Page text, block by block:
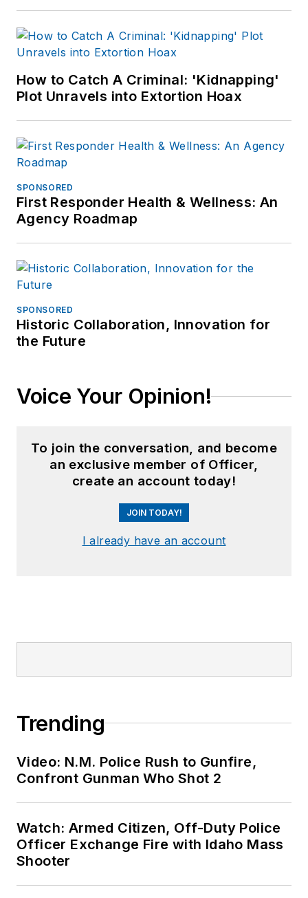
How to Catch A Criminal: 'Kidnapping'
Plot Unravels into Extortion Hoax
SPONSORED
First Responder Health & Wellness: An
Agency Roadmap
SPONSORED
Historic Collaboration, Innovation for
the Future
Voice Your Opinion!
To join the conversation, and become
an exclusive member of Officer,
create an account today!
JOIN TODAY!
I already have an account
Trending
Video: N.M. Police Rush to Gunfire,
Confront Gunman Who Shot 2
Watch: Armed Citizen, Off-Duty Police
Officer Exchange Fire with Idaho Mass
Shooter